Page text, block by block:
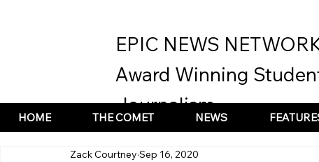
HOME THE COMET NEWS
EPIC NEWS
Award Winning
Journalism
Zack Courtney Sep 16, 2020